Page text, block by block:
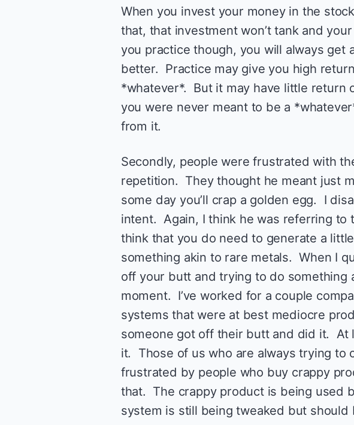
When you invest your money in the
that, that investment won’t tank and
you practice though, you will always get
better. Practice may give you high
*whatever*. But it may have little return
you were never meant to be a
from it.
Secondly, people were frustrated with
repetition. They thought he meant just
some day you’ll crap a golden egg. I
intent. Again, I think he was referring
think that you do need to generate a
something akin to rare metals. When I
off your butt and trying to do
moment. I’ve worked for a couple
systems that were at best mediocre
someone got off their butt and did it. At
it. Those of us who are always trying to
frustrated by people who buy crappy
that. The crappy product is being used
system is still being tweaked but should